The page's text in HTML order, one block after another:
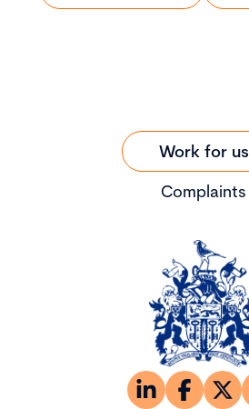
Work for us
Complaints